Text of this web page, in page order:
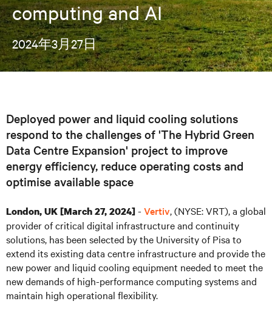
computing and AI
2024年3月27日
Deployed power and liquid cooling solutions
respond to the challenges of 'The Hybrid Green
Data Centre Expansion' project to improve
energy efficiency, reduce operating costs and
optimise available space
London, UK [March 27, 2024]- Vertiv, (NYSE: VRT), a global
provider of critical digital infrastructure and continuity
solutions, has been selected by the University of Pisa to
extend its existing data centre infrastructure and provide the
new power and liquid cooling equipment needed to meet the
new demands of high-performance computing systems and
maintain high operational flexibility.